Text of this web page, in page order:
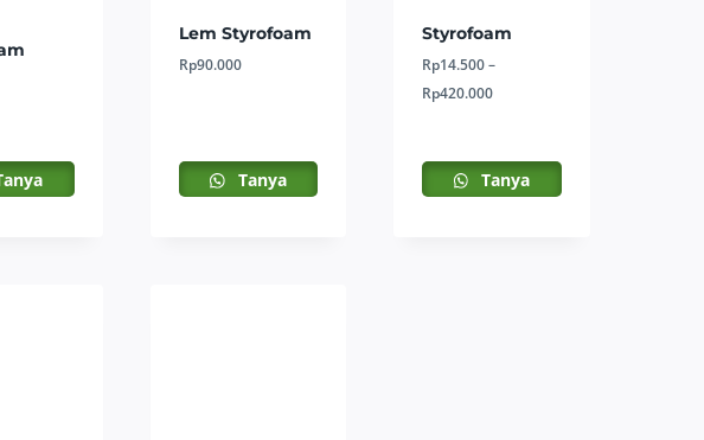
Lem Styrofoam
Rp90.000
Tanya
Styrofoam
Rp14.500–
Rp420.000Price
through
Tanya